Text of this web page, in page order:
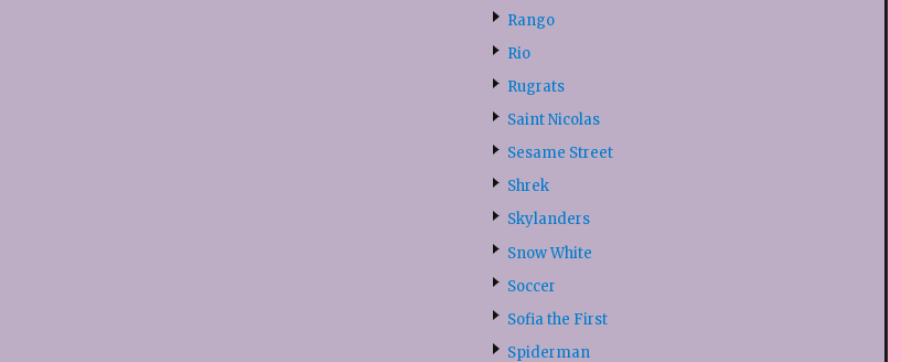
Rango
Rio
Rugrats
Saint Nicolas
Sesame Street
Shrek
Skylanders
Snow White
Soccer
Sofia the First
Spiderman